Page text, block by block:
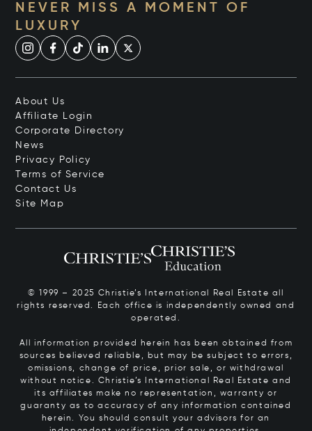
NEVER MISS A MOMENT OF
LUXURY
About Us
Affiliate Login
Corporate Directory
News
Privacy Policy
Terms of Service
Contact Us
Site Map
© 1999 – 2025 Christie’s International Real Estate all
rights reserved. Each office is independently owned and
operated.
All information provided herein has been obtained from
sources believed reliable, but may be subject to errors,
omissions, change of price, prior sale, or withdrawal
without notice. Christie’s International Real Estate and
its affiliates make no representation, warranty or
guaranty as to accuracy of any information contained
herein. You should consult your advisors for an